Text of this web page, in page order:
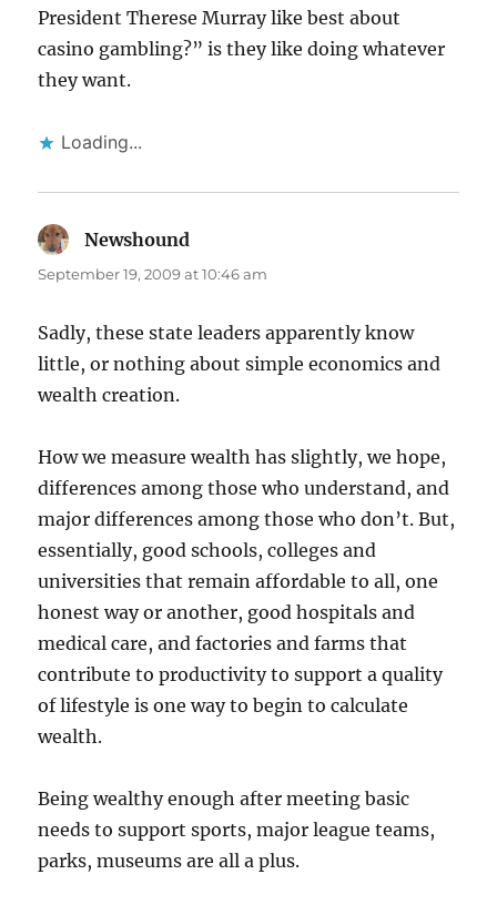
President Therese Murray like best about
casino gambling?” is they like doing whatever
they want.
Loading...
Newshound
September 19, 2009 at 10:46 am
Sadly, these state leaders apparently know
little, or nothing about simple economics and
wealth creation.
How we measure wealth has slightly, we hope,
differences among those who understand, and
major differences among those who don’t. But,
essentially, good schools, colleges and
universities that remain affordable to all, one
honest way or another, good hospitals and
medical care, and factories and farms that
contribute to productivity to support a quality
of lifestyle is one way to begin to calculate
wealth.
Being wealthy enough after meeting basic
needs to support sports, major league teams,
parks, museums are all a plus.